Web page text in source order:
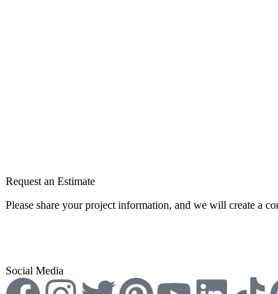
Request an Estimate
Please share your project information, and we will create a
Social Media